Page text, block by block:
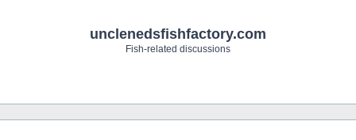
unclenedsfishfactory.com
Fish-related discussions